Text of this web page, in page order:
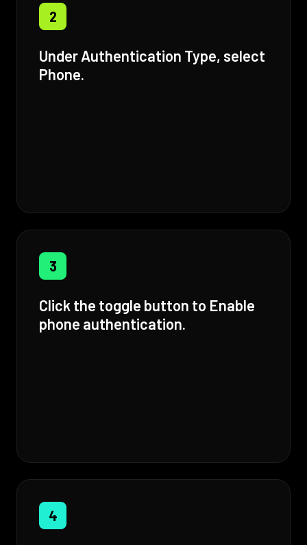
2
Under Authentication Type, select
Phone.
3
Click the toggle button to Enable
phone authentication.
4